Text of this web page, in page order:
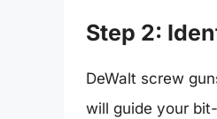
Step 2:
DeWalt screw
will guide your